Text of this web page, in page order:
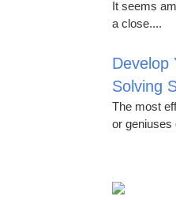
It seems
a close....
Develop
Solving
The most
or geniuses